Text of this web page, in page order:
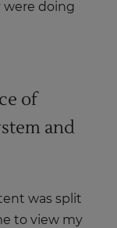
were doing
of
and
was split
to view my